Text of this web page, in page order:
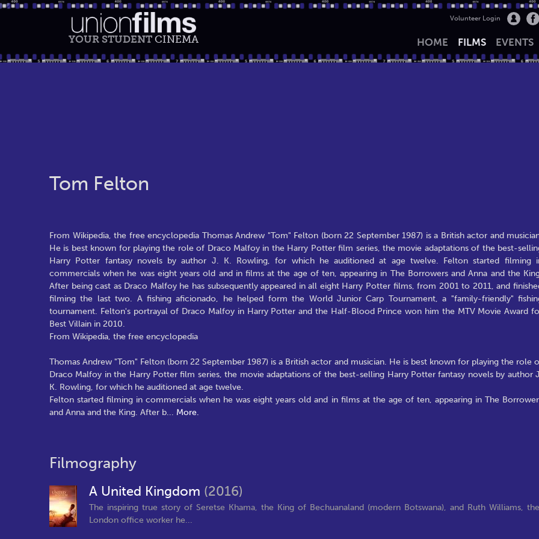
YOUR STUDENT CINEMA
Volunteer Login
HOME FILMS EVENTS
Tom Felton
From Wikipedia, the free encyclopedia Thomas Andrew "Tom" Felton (born 22 September 1987) is a British actor and
He is best known for playing the role of Draco Malfoy in the Harry Potter film series, the movie adaptations of the best-
Harry Potter fantasy novels by author J. K. Rowling, for which he auditioned at age twelve. Felton started filming
commercials when he was eight years old and in films at the age of ten, appearing in The Borrowers and Anna and the
After being cast as Draco Malfoy he has subsequently appeared in all eight Harry Potter films, from 2001 to 2011, and
filming the last two. A fishing aficionado, he helped form the World Junior Carp Tournament, a "family-friendly"
tournament. Felton's portrayal of Draco Malfoy in Harry Potter and the Half-Blood Prince won him the MTV Movie Award
Best Villain in 2010.
From Wikipedia, the free encyclopedia
Thomas Andrew "Tom" Felton (born 22 September 1987) is a British actor and musician. He is best known for playing the role
Draco Malfoy in the Harry Potter film series, the movie adaptations of the best-selling Harry Potter fantasy novels by author
K. Rowling, for which he auditioned at age twelve.
Felton started filming in commercials when he was eight years old and in films at the age of ten, appearing in The
and Anna and the King. After b... More.
Filmography
A United Kingdom (2016)
The inspiring true story of Seretse Khama, the King of Bechuanaland (modern Botswana), and Ruth Williams, the
London office worker he...